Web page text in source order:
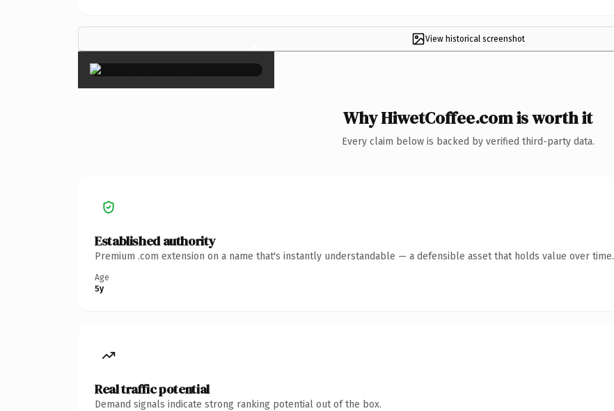
View historical screenshot
×
Why HiwetCoffee.com is worth it
Every claim below is backed by verified third-party data.
Established authority
Premium .com extension on a name that's instantly understandable — a defensible asset that holds value over time.
Age
5y
Real traffic potential
Demand signals indicate strong ranking potential out of the box.